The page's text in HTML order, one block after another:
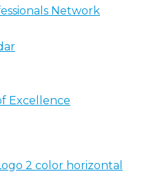
Network
Excellence